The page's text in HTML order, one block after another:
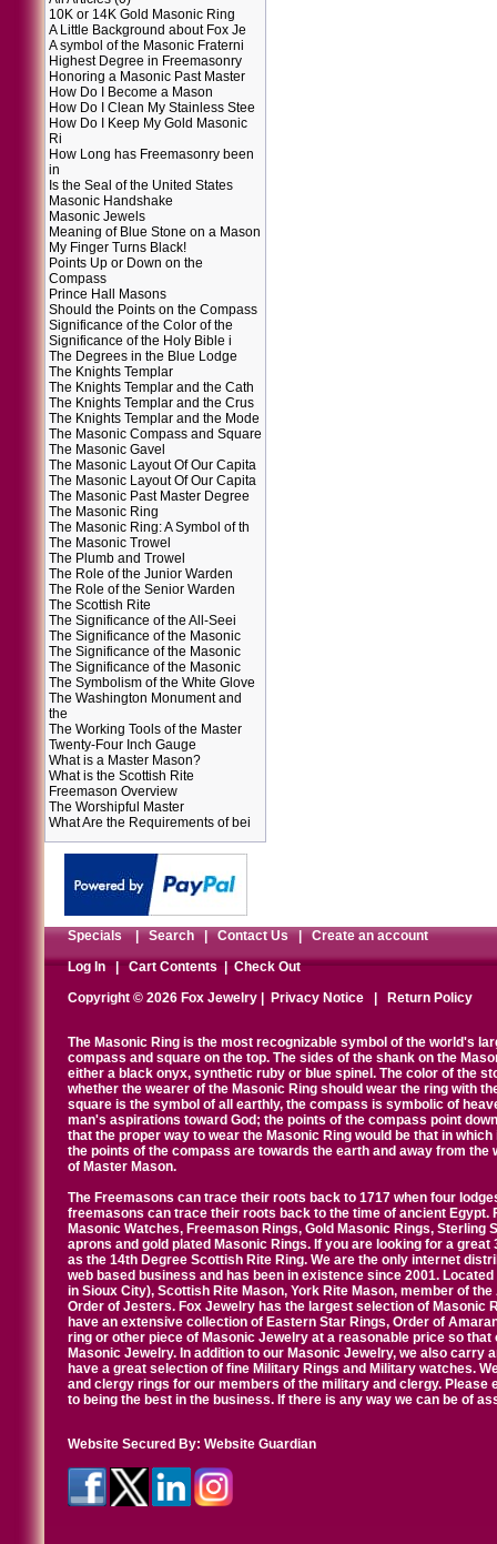
10K or 14K Gold Masonic Ring
A Little Background about Fox Je
A symbol of the Masonic Fraterni
Highest Degree in Freemasonry
Honoring a Masonic Past Master
How Do I Become a Mason
How Do I Clean My Stainless Stee
How Do I Keep My Gold Masonic
Ri
How Long has Freemasonry been
in
Is the Seal of the United States
Masonic Handshake
Masonic Jewels
Meaning of Blue Stone on a Mason
My Finger Turns Black!
Points Up or Down on the
Compass
Prince Hall Masons
Should the Points on the Compass
Significance of the Color of the
Significance of the Holy Bible i
The Degrees in the Blue Lodge
The Knights Templar
The Knights Templar and the Cath
The Knights Templar and the Crus
The Knights Templar and the Mode
The Masonic Compass and Square
The Masonic Gavel
The Masonic Layout Of Our Capita
The Masonic Layout Of Our Capita
The Masonic Past Master Degree
The Masonic Ring
The Masonic Ring: A Symbol of th
The Masonic Trowel
The Plumb and Trowel
The Role of the Junior Warden
The Role of the Senior Warden
The Scottish Rite
The Significance of the All-Seei
The Significance of the Masonic
The Significance of the Masonic
The Significance of the Masonic
The Symbolism of the White Glove
The Washington Monument and
the
The Working Tools of the Master
Twenty-Four Inch Gauge
What is a Master Mason?
What is the Scottish Rite
Freemason Overview
The Worshipful Master
What Are the Requirements of bei
Specials|Search|Contact Us|Create an account
Log In|Cart Contents|Check Out
Copyright © 2026 Fox Jewelry |
Privacy Notice Return Policy
The Masonic Ring is the most recognizable symbol of the world's
compass and square on the top. The sides of the shank on the
either a black onyx, synthetic ruby or blue spinel. The color of the
whether the wearer of the Masonic Ring should wear the ring with
square is the symbol of all earthly, the compass is symbolic of
man's aspirations toward God; the points of the compass point
that the proper way to wear the Masonic Ring would be that in
the points of the compass are towards the earth and away from
of Master Mason.
The Freemasons can trace their roots back to 1717 when four
freemasons can trace their roots back to the time of ancient
Masonic Watches, Freemason Rings, Gold Masonic Rings,
aprons and gold plated Masonic Rings. If you are looking for a
as the 14th Degree Scottish Rite Ring. We are the only internet
web based business and has been in existence since 2001.
in Sioux City), Scottish Rite Mason, York Rite Mason, member of
Order of Jesters. Fox Jewelry has the largest selection of Masonic
have an extensive collection of Eastern Star Rings, Order of
ring or other piece of Masonic Jewelry at a reasonable price so
Masonic Jewelry. In addition to our Masonic Jewelry, we also carry
have a great selection of fine Military Rings and Military watches.
and clergy rings for our members of the military and clergy.
to being the best in the business. If there is any way we can be of
Website Secured By: Website Guardian